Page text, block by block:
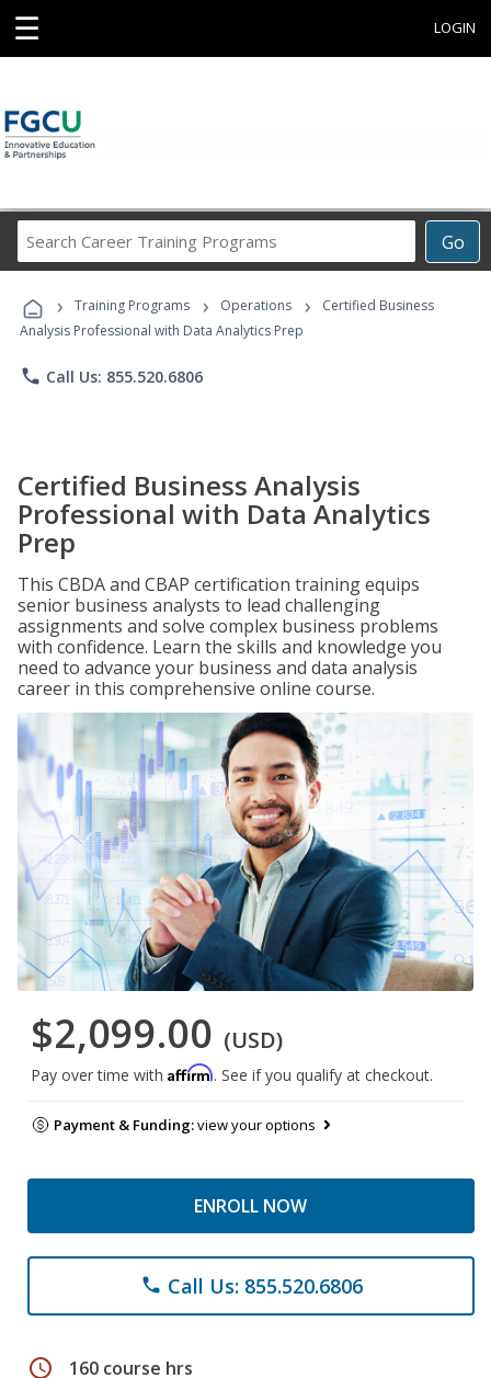
☰ LOGIN
Go
Career
Programs
› Training Programs › Operations ›
Certified Business
Analysis Professional with Data Analytics Prep
phone Call Us: 855.520.6806
Certified Business Analysis
Professional with Data Analytics
Prep
This CBDA and CBAP certification training equips
senior business analysts to lead challenging
assignments and solve complex business problems
with confidence. Learn the skills and knowledge you
need to advance your business and data analysis
career in this comprehensive online course.
$2,099.00 (USD)
Pay over time with Affirm. See if you qualify at checkout.
Payment & Funding:view your options
ENROLL NOW
phone Call Us: 855.520.6806
schedule 160 course hrs